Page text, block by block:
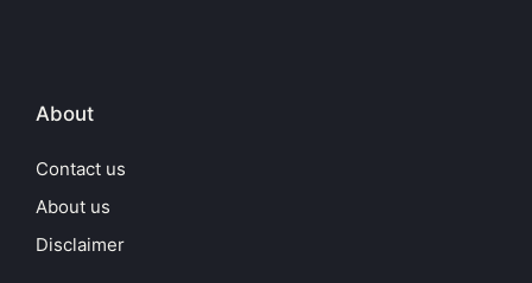
About
Contact us
About us
Disclaimer